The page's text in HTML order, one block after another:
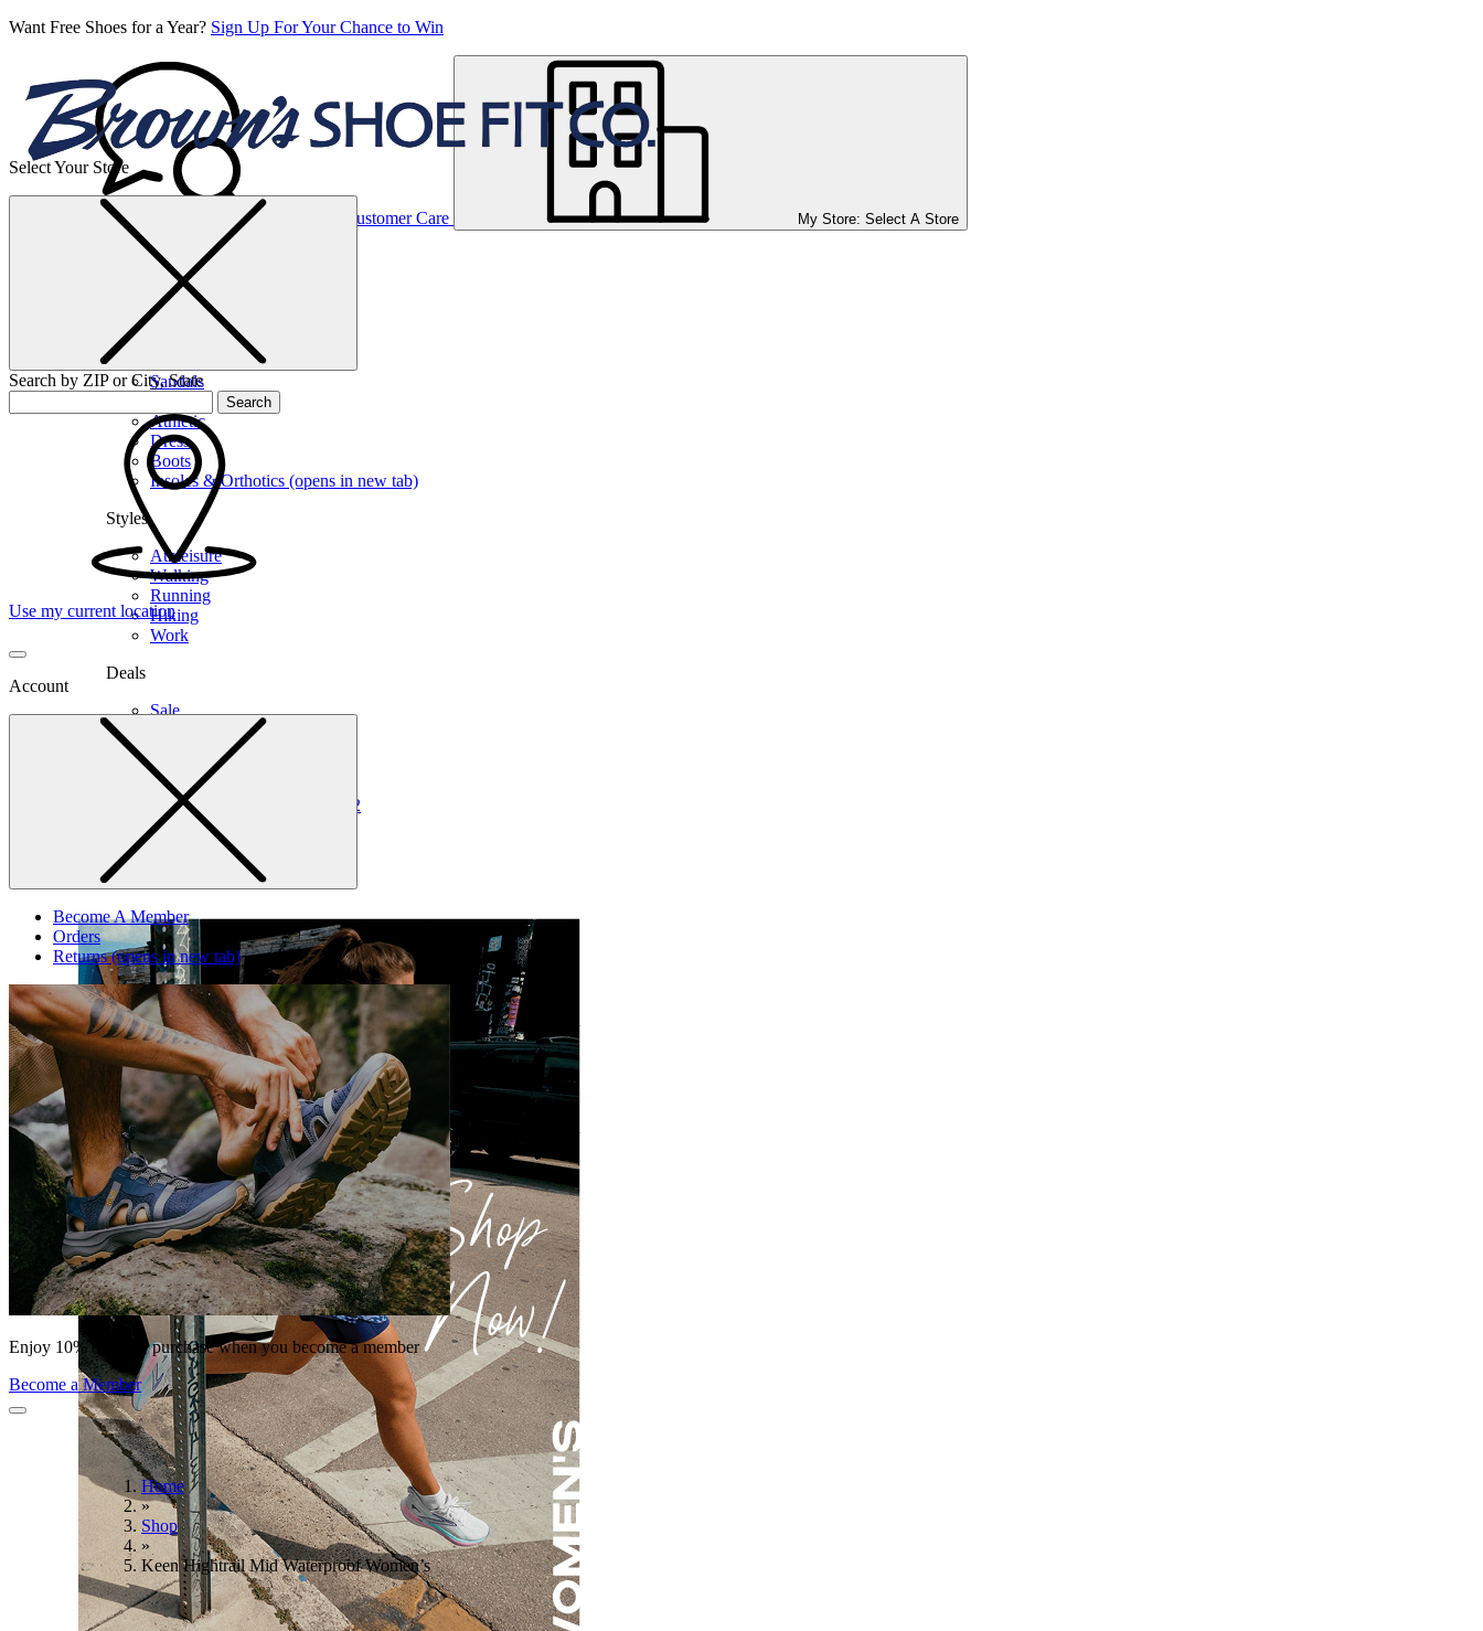
Want Free Shoes for a Year? Sign Up For Your Chance to Win
Customer Care My Store: Select A Store
Women’s
Sandals
Athletic
Dress
Boots
Insoles & Orthotics (opens in new tab)
Styles
Athleisure
Walking
Running
Hiking
Work
Deals
Sale
Shop by Size
7.58
12
MediumWide
Select Your Store
Search by ZIP or City, State
Search
Use my current location
Account
Become A Member
Orders
Returns(opens in new tab)
Enjoy 10% off your purchase when you become a member
Become a Member
Home
»
Shop
»
Keen Hightrail Mid Waterproof Women’s